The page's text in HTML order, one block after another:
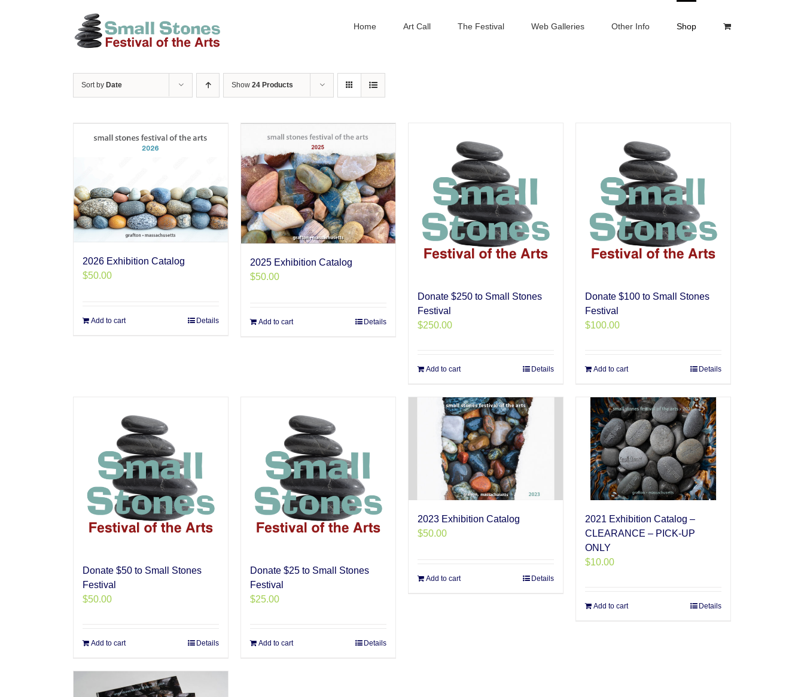
Home Art Call The Festival Web Galleries Other Info Shop
Sort by Date Show 24 Products
2026 Exhibition Catalog
$50.00
Add to cart Details
2025 Exhibition Catalog
$50.00
Add to cart Details
Donate $250 to Small Stones
Festival
$250.00
Add to cart Details
Donate $100 to Small Stones
Festival
$100.00
Add to cart Details
Donate $50 to Small Stones
Festival
$50.00
Add to cart Details
Donate $25 to Small Stones
Festival
$25.00
Add to cart Details
2023 Exhibition Catalog
$50.00
Add to cart Details
2021 Exhibition Catalog –
CLEARANCE – PICK-UP
ONLY
$10.00
Add to cart Details